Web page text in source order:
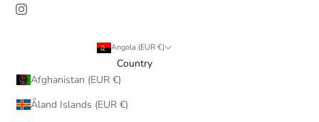
Angola (EUR €)
Country
Afghanistan (EUR €)
Åland Islands (EUR €)